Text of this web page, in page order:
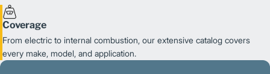
Coverage
From electric to internal combustion, our extensive catalog covers
every make, model, and application.